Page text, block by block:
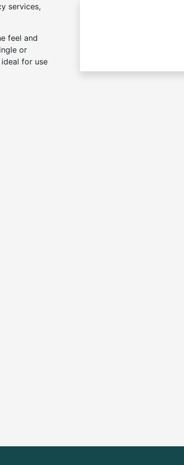
services,
feel and
or
for use